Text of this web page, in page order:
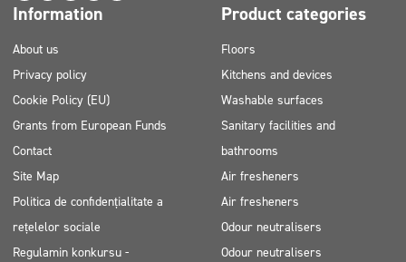
Information
About us
Privacy policy
Cookie Policy (EU)
Grants from European Funds
Contact
Site Map
Politica de confidențialitate a
rețelelor sociale
Regulamin konkursu -
Product categories
Floors
Kitchens and devices
Washable surfaces
Sanitary facilities and
bathrooms
Air fresheners
Air fresheners
Odour neutralisers
Odour neutralisers